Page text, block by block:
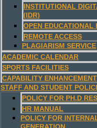
INSTITUTIONAL
(IDR)
OPEN EDUCATIONAL
REMOTE ACCESS
PLAGIARISM SERVICE
ACADEMIC CALENDAR
SPORTS FACILITIES
CAPABILITY ENHANCEMENT
STAFF AND STUDENT
POLICY FOR PH.D
HR MANUAL
POLICY FOR